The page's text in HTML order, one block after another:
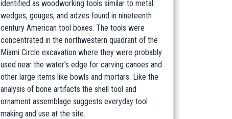
identified as woodworking tools similar to metal
wedges, gouges, and adzes found in nineteenth
century American tool boxes. The tools were
concentrated in the northwestern quadrant of the
Miami Circle excavation where they were probably
used near the water’s edge for carving canoes and
other large items like bowls and mortars. Like the
analysis of bone artifacts the shell tool and
ornament assemblage suggests everyday tool
making and use at the site.